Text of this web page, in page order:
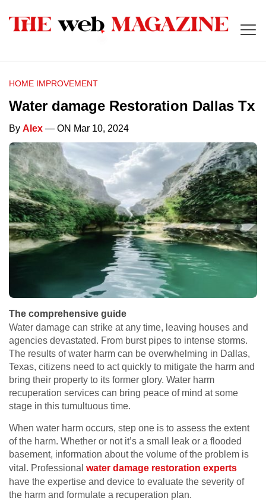
HOME IMPROVEMENT
Water damage Restoration Dallas Tx
By Alex — ON Mar 10, 2024
The comprehensive guide
Water damage can strike at any time, leaving houses and
agencies devastated. From burst pipes to intense storms.
The results of water harm can be overwhelming in Dallas,
Texas, citizens need to act quickly to mitigate the harm and
bring their property to its former glory. Water harm
recuperation services can bring peace of mind at some
stage in this tumultuous time.
When water harm occurs, step one is to assess the extent
of the harm. Whether or not it’s a small leak or a flooded
basement, information about the volume of the problem is
vital. Professional water damage restoration experts
have the expertise and device to evaluate the severity of
the harm and formulate a recuperation plan.